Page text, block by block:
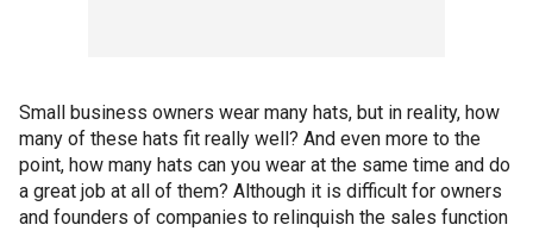
Small business owners wear many hats, but in reality, how
many of these hats fit really well? And even more to the
point, how many hats can you wear at the same time and do
a great job at all of them? Although it is difficult for owners
and founders of companies to relinquish the sales function